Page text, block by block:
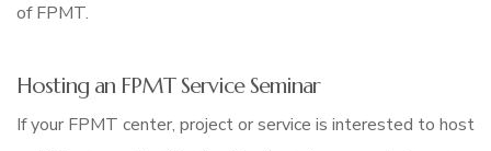
of FPMT.
Hosting an FPMT Service Seminar
If your FPMT center, project or service is interested to host